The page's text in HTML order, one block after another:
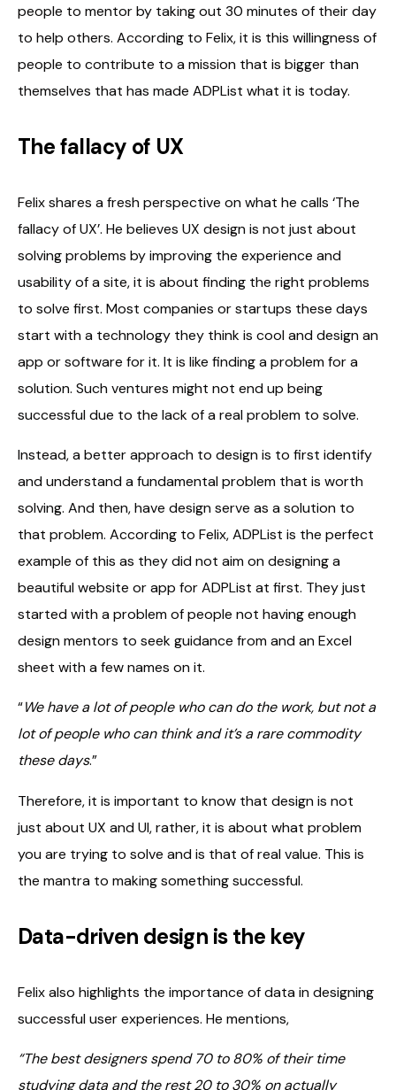
people to mentor by taking out 30 minutes of their day
to help others. According to Felix, it is this willingness of
people to contribute to a mission that is bigger than
themselves that has made ADPList what it is today.
The fallacy of UX
Felix shares a fresh perspective on what he calls ‘The
fallacy of UX’. He believes UX design is not just about
solving problems by improving the experience and
usability of a site, it is about finding the right problems
to solve first. Most companies or startups these days
start with a technology they think is cool and design an
app or software for it. It is like finding a problem for a
solution. Such ventures might not end up being
successful due to the lack of a real problem to solve.
Instead, a better approach to design is to first identify
and understand a fundamental problem that is worth
solving. And then, have design serve as a solution to
that problem. According to Felix, ADPList is the perfect
example of this as they did not aim on designing a
beautiful website or app for ADPList at first. They just
started with a problem of people not having enough
design mentors to seek guidance from and an Excel
sheet with a few names on it.
“We have a lot of people who can do the work, but not a
lot of people who can think and it’s a rare commodity
these days.”
Therefore, it is important to know that design is not
just about UX and UI, rather, it is about what problem
you are trying to solve and is that of real value. This is
the mantra to making something successful.
Data-driven design is the key
Felix also highlights the importance of data in designing
successful user experiences. He mentions,
“The best designers spend 70 to 80% of their time
studying data and the rest 20 to 30% on actually